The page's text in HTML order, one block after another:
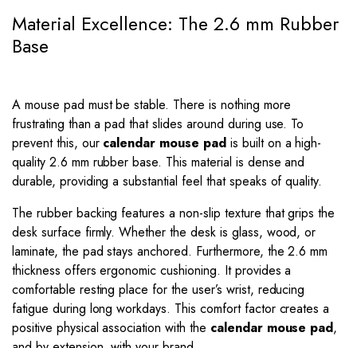
Material Excellence: The 2.6 mm Rubber
Base
A mouse pad must be stable. There is nothing more
frustrating than a pad that slides around during use. To
prevent this, our calendar mouse padis built on a high-
quality 2.6 mm rubber base. This material is dense and
durable, providing a substantial feel that speaks of quality.
The rubber backing features a non-slip texture that grips the
desk surface firmly. Whether the desk is glass, wood, or
laminate, the pad stays anchored. Furthermore, the 2.6 mm
thickness offers ergonomic cushioning. It provides a
comfortable resting place for the user’s wrist, reducing
fatigue during long workdays. This comfort factor creates a
positive physical association with the calendar mouse pad,